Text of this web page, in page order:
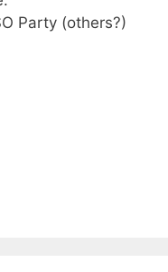
Party (others?)